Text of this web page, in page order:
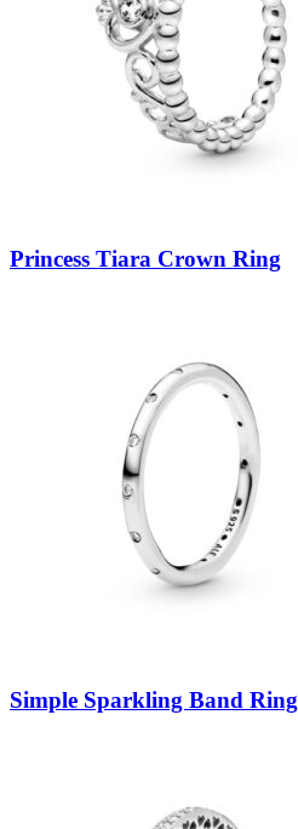
Princess Tiara Crown Ring
Simple Sparkling Band Ring